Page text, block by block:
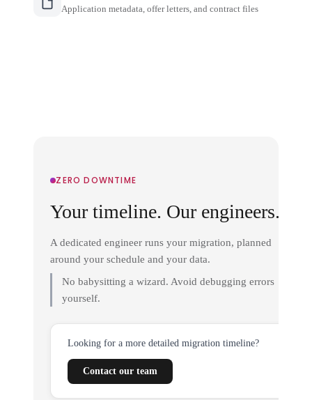
Application metadata, offer letters, and contract files
ZERO DOWNTIME
Your timeline. Our engineers.
A dedicated engineer runs your migration, planned
around your schedule and your data.
No babysitting a wizard. Avoid debugging errors
yourself.
Looking for a more detailed migration timeline?
Contact our team